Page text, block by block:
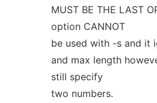
MUST BE THE LAST
option CANNOT
be used with -s and it
and max length
still specify
two numbers.